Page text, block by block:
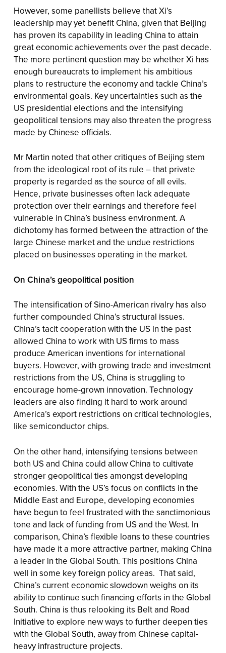
However, some panellists believe that Xi’s
leadership may yet benefit China, given that Beijing
has proven its capability in leading China to attain
great economic achievements over the past decade.
The more pertinent question may be whether Xi has
enough bureaucrats to implement his ambitious
plans to restructure the economy and tackle China’s
environmental goals. Key uncertainties such as the
US presidential elections and the intensifying
geopolitical tensions may also threaten the progress
made by Chinese officials.
Mr Martin noted that other critiques of Beijing stem
from the ideological root of its rule – that private
property is regarded as the source of all evils.
Hence, private businesses often lack adequate
protection over their earnings and therefore feel
vulnerable in China’s business environment. A
dichotomy has formed between the attraction of the
large Chinese market and the undue restrictions
placed on businesses operating in the market.
On China’s geopolitical position
The intensification of Sino-American rivalry has also
further compounded China’s structural issues.
China’s tacit cooperation with the US in the past
allowed China to work with US firms to mass
produce American inventions for international
buyers. However, with growing trade and investment
restrictions from the US, China is struggling to
encourage home-grown innovation. Technology
leaders are also finding it hard to work around
America’s export restrictions on critical technologies,
like semiconductor chips.
On the other hand, intensifying tensions between
both US and China could allow China to cultivate
stronger geopolitical ties amongst developing
economies. With the US’s focus on conflicts in the
Middle East and Europe, developing economies
have begun to feel frustrated with the sanctimonious
tone and lack of funding from US and the West. In
comparison, China’s flexible loans to these countries
have made it a more attractive partner, making China
a leader in the Global South. This positions China
well in some key foreign policy areas. That said,
China’s current economic slowdown weighs on its
ability to continue such financing efforts in the Global
South. China is thus relooking its Belt and Road
Initiative to explore new ways to further deepen ties
with the Global South, away from Chinese capital-
heavy infrastructure projects.